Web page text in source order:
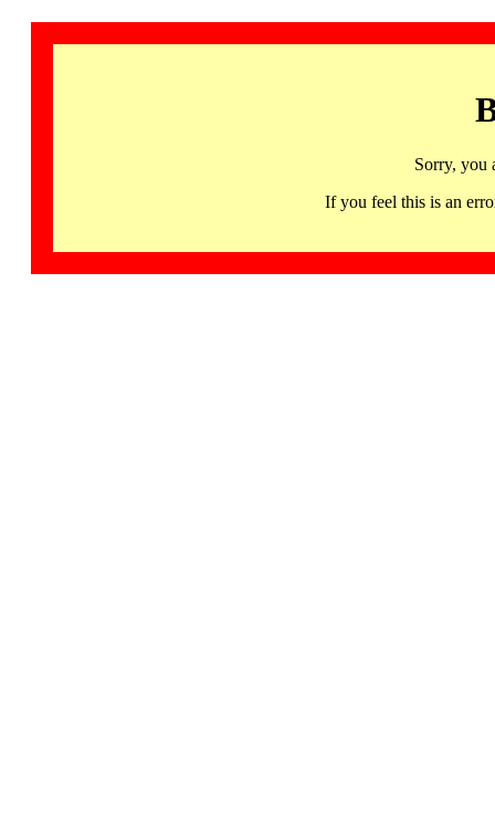
Sorry, you
If you feel this is an